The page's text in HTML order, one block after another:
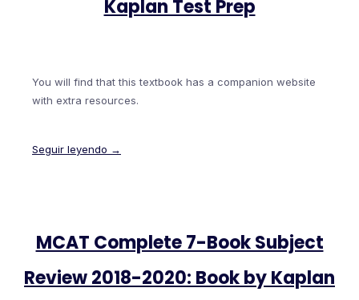
Kaplan Test Prep
You will find that this textbook has a companion website
with extra resources.
Seguir leyendo →
MCAT Complete 7-Book Subject
Review 2018-2020: Book by Kaplan